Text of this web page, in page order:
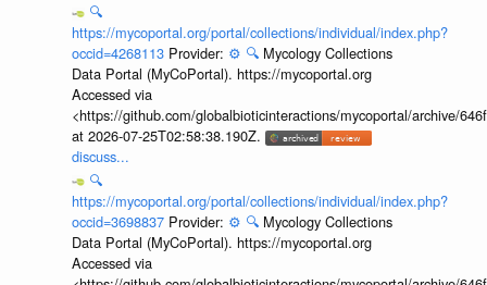
🔍
https://mycoportal.org/portal/collections/individual/index.php?
occid=4268113 Provider: ⚙️ 🔍 Mycology Collections
Data Portal (MyCoPortal). https://mycoportal.org
Accessed via
<https://github.com/globalbioticinteractions/mycoportal/archive/
at 2026-07-25T02:58:38.190Z.
discuss...
🔍
https://mycoportal.org/portal/collections/individual/index.php?
occid=3698837 Provider: ⚙️ 🔍 Mycology Collections
Data Portal (MyCoPortal). https://mycoportal.org
Accessed via